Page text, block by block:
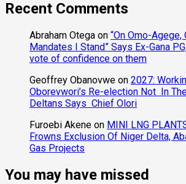
Recent Comments
Abraham Otega on “On Omo-Agege,
Mandates I Stand” Says Ex-Gana
vote of confidence on them
Geoffrey Obanovwe on 2027:
Oborevwori’s Re-election Not In
Deltans Says Chief Olori
Furoebi Akene on MINI LNG
Frowns Exclusion Of Niger Delta,
Gas Projects
You may have missed